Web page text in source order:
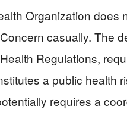
Organization does
casually. The
Regulations,
a public health
requires a